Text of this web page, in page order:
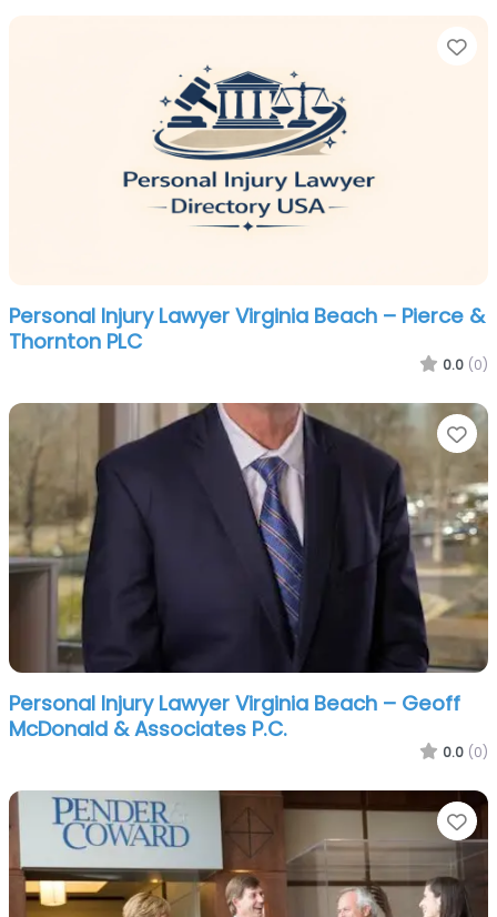
Personal Injury Lawyer Virginia Beach – Pierce &
Thornton PLC
0.0 (0)
Personal Injury Lawyer Virginia Beach – Geoff
McDonald & Associates P.C.
0.0 (0)